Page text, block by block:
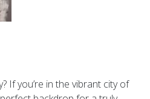
If you’re in the vibrant city of